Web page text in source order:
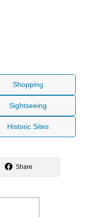
Shopping
Sightseeing
Historic Sites
Share